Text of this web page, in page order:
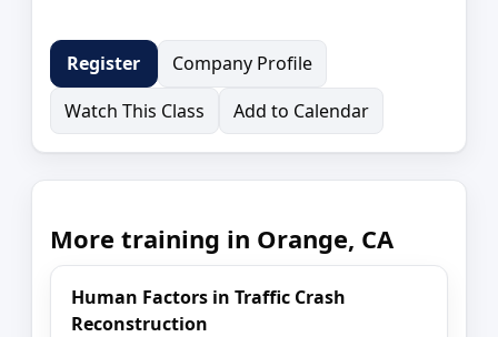
Register
Company Profile
Watch This Class
Add to Calendar
More training in Orange, CA
Human Factors in Traffic Crash
Reconstruction